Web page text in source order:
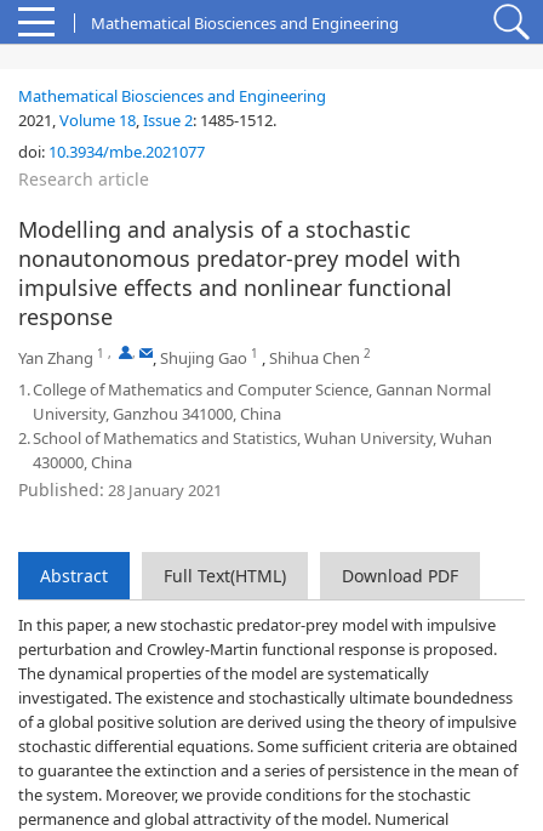
Mathematical Biosciences and Engineering
Mathematical Biosciences and Engineering
2021,Volume 18,Issue 2: 1485-1512.
doi: 10.3934/mbe.2021077
Research article
Modelling and analysis of a stochastic
nonautonomous predator-prey model with
impulsive effects and nonlinear functional
response
Yan Zhang 1 , , ,Shujing Gao 1 ,Shihua Chen 2
1.College of Mathematics and Computer Science, Gannan Normal
University, Ganzhou 341000, China
2.School of Mathematics and Statistics, Wuhan University, Wuhan
430000, China
Published: 28 January 2021
Abstract Full Text(HTML) Download PDF
In this paper, a new stochastic predator-prey model with impulsive
perturbation and Crowley-Martin functional response is proposed.
The dynamical properties of the model are systematically
investigated. The existence and stochastically ultimate boundedness
of a global positive solution are derived using the theory of impulsive
stochastic differential equations. Some sufficient criteria are obtained
to guarantee the extinction and a series of persistence in the mean of
the system. Moreover, we provide conditions for the stochastic
permanence and global attractivity of the model. Numerical